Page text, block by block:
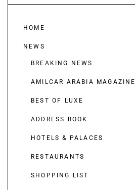
HOME
NEWS
BREAKING NEWS
AMILCAR ARABIA MAGAZINE
BEST OF LUXE
ADDRESS BOOK
HOTELS & PALACES
RESTAURANTS
SHOPPING LIST